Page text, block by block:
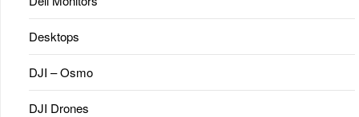
Desktops
DJI – Osmo
DJI Drones